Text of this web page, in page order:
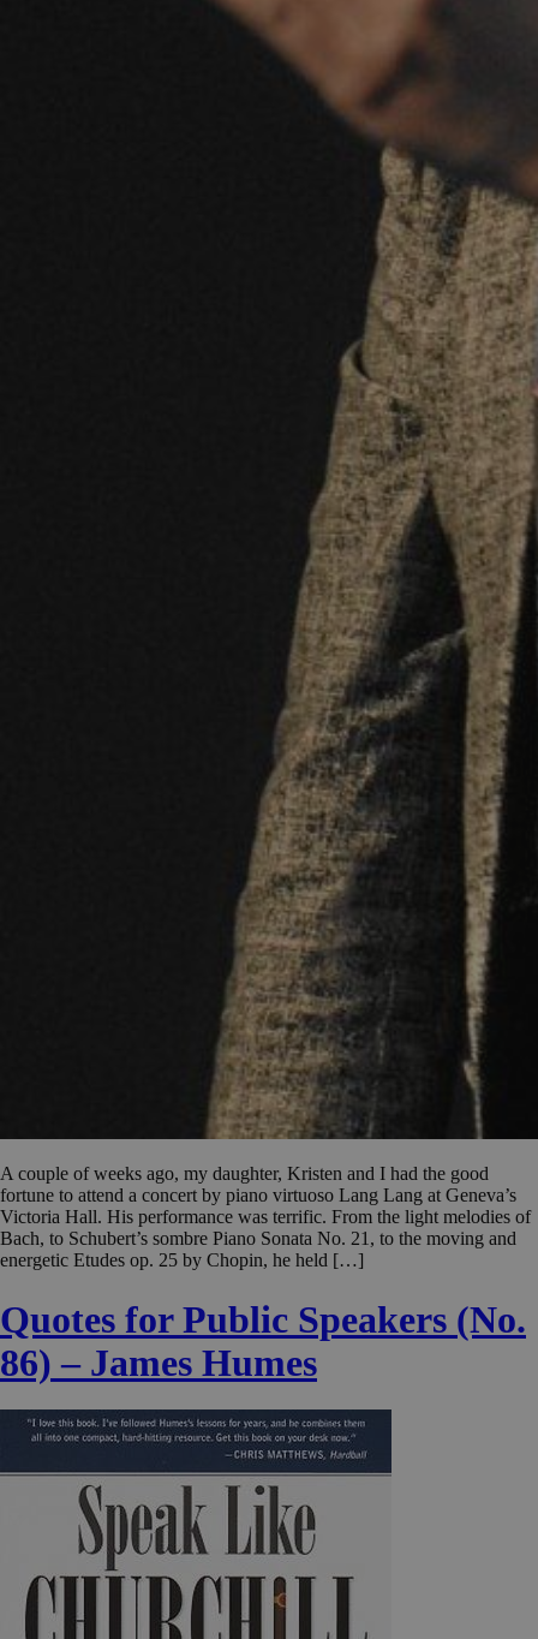
A couple of weeks ago, my daughter, Kristen and I had the good
fortune to attend a concert by piano virtuoso Lang Lang at Geneva’s
Victoria Hall. His performance was terrific. From the light melodies of
Bach, to Schubert’s sombre Piano Sonata No. 21, to the moving and
energetic Etudes op. 25 by Chopin, he held […]
Quotes for Public Speakers (No.
86) – James Humes